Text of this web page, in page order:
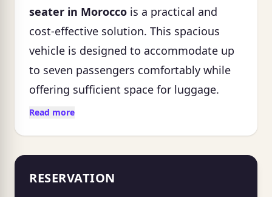
seater in Morocco is a practical and
cost-effective solution. This spacious
vehicle is designed to accommodate up
to seven passengers comfortably while
offering sufficient space for luggage.
Read more
RESERVATION